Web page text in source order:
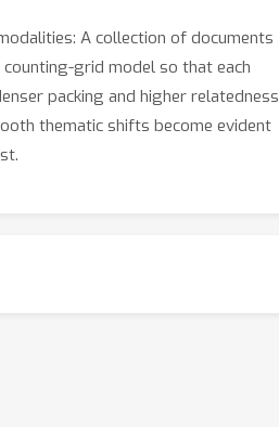
A collection of documents
grid model so that each
packing and higher relatedness
thematic shifts become evident